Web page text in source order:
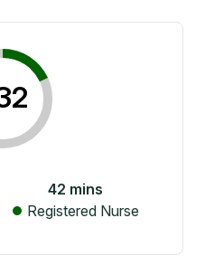
42 mins
Registered Nurse